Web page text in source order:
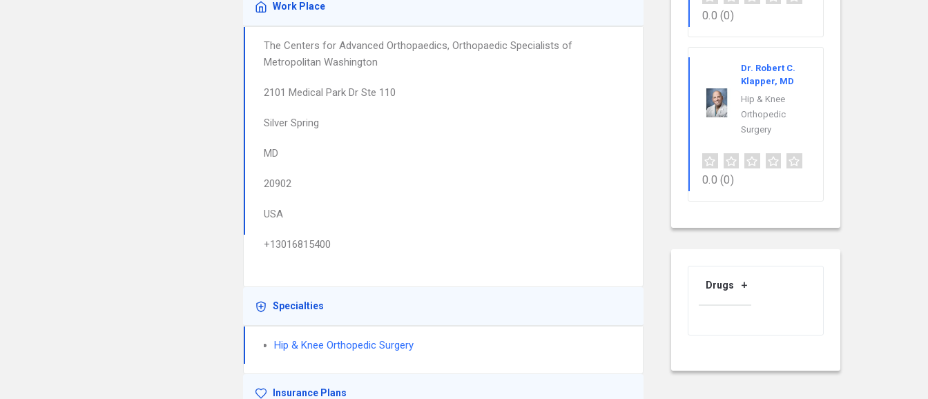
Work Place
The Centers for Advanced Orthopaedics, Orthopaedic Specialists of
Metropolitan Washington
2101 Medical Park Dr Ste 110
Silver Spring
MD
20902
USA
+13016815400
Specialties
Hip & Knee Orthopedic Surgery
Insurance Plans
0.0 (0)
Dr. Robert C.
Klapper, MD
Hip & Knee
Orthopedic
Surgery
0.0 (0)
Drugs